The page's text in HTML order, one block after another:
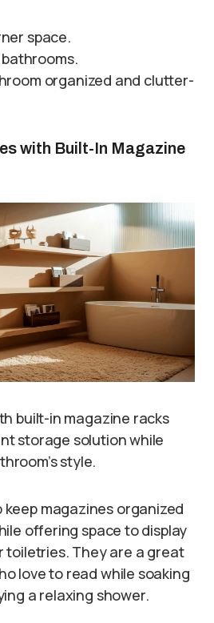
space.
organized and clutter-
with Built-In Magazine
built-in magazine racks
storage solution while
style.
keep magazines organized
offering space to display
toiletries. They are a great
love to read while soaking
a relaxing shower.